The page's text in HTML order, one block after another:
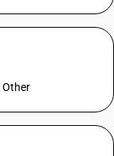
Other